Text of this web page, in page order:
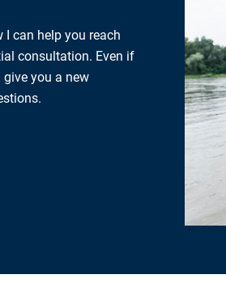
I can help you reach
consultation. Even if
you a new